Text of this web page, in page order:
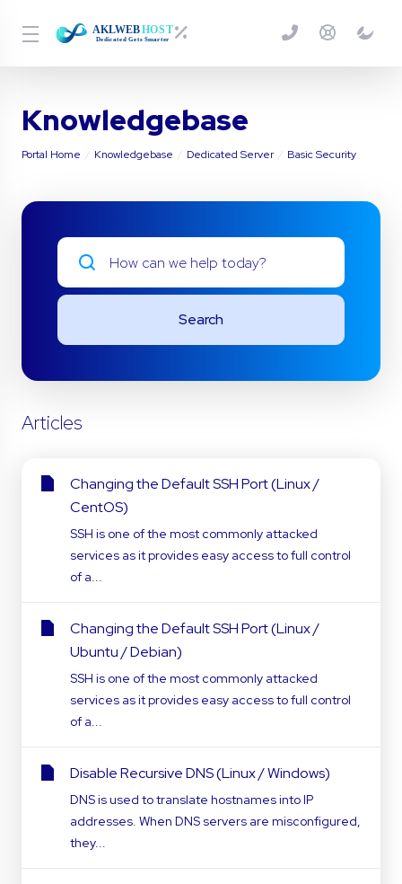
Knowledgebase
Portal Home Knowledgebase Dedicated Server Basic Security
Search
Articles
Changing the Default SSH Port (Linux /
CentOS)
SSH is one of the most commonly attacked
services as it provides easy access to full control
of a...
Changing the Default SSH Port (Linux /
Ubuntu / Debian)
SSH is one of the most commonly attacked
services as it provides easy access to full control
of a...
Disable Recursive DNS (Linux / Windows)
DNS is used to translate hostnames into IP
addresses. When DNS servers are misconfigured,
they...